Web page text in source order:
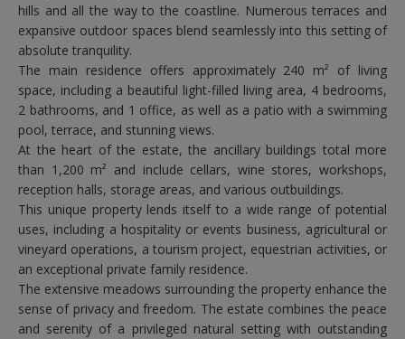
hills and all the way to the coastline. Numerous terraces and
expansive outdoor spaces blend seamlessly into this setting of
absolute tranquility.
The main residence offers approximately 240 m² of living
space, including a beautiful light-filled living area, 4 bedrooms,
2 bathrooms, and 1 office, as well as a patio with a swimming
pool, terrace, and stunning views.
At the heart of the estate, the ancillary buildings total more
than 1,200 m² and include cellars, wine stores, workshops,
reception halls, storage areas, and various outbuildings.
This unique property lends itself to a wide range of potential
uses, including a hospitality or events business, agricultural or
vineyard operations, a tourism project, equestrian activities, or
an exceptional private family residence.
The extensive meadows surrounding the property enhance the
sense of privacy and freedom. The estate combines the peace
and serenity of a privileged natural setting with outstanding